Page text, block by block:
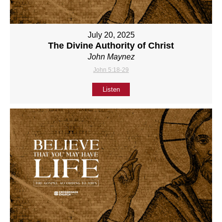
July 20, 2025
The Divine Authority of Christ
John Maynez
John 5:18-29
Listen